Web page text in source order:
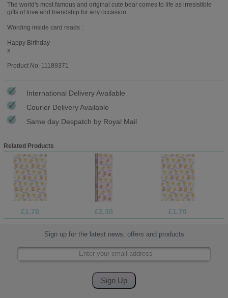
The world's most famous and original cute bear comes to life as irresistible
gifts of love and friendship for any occasion.
Wording inside card reads :
Happy Birthday
x
Product No: 11189371
International Delivery Available
Courier Delivery Available
Same day Despatch by Royal Mail
Related Products
£1.70 £2.30 £1.70
Sign up for the latest news, offers and products